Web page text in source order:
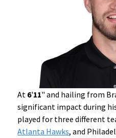
At 6'11" and hailing from
significant impact during
played for three different
Atlanta Hawks, and